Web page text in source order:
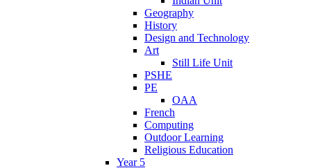
Geography
History
Design and Technology
Art
Still Life Unit
PSHE
PE
OAA
French
Computing
Outdoor Learning
Religious Education
Year 5